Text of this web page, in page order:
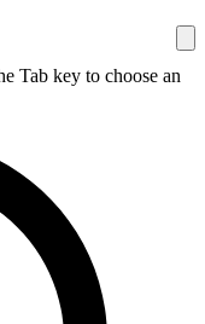
Tab key to choose an